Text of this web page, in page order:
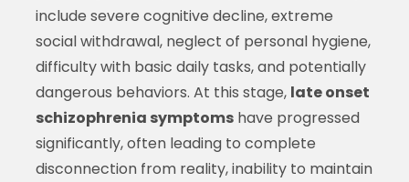
include severe cognitive decline, extreme
social withdrawal, neglect of personal hygiene,
difficulty with basic daily tasks, and potentially
dangerous behaviors. At this stage, late onset
schizophrenia symptomshave progressed
significantly, often leading to complete
disconnection from reality, inability to maintain